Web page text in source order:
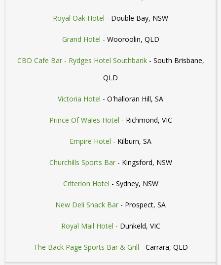
Royal Oak Hotel - Double Bay, NSW
Grand Hotel - Wooroolin, QLD
CBD Cafe Bar - Rydges Hotel Southbank- South Brisbane,
QLD
Victoria Hotel - O'halloran Hill, SA
Prince Of Wales Hotel - Richmond, VIC
Empire Hotel - Kilburn, SA
Churchills Sports Bar- Kingsford, NSW
Criterion Hotel - Sydney, NSW
New Deli Snack Bar - Prospect, SA
Royal Mail Hotel - Dunkeld, VIC
The Back Page Sports Bar & Grill - Carrara, QLD